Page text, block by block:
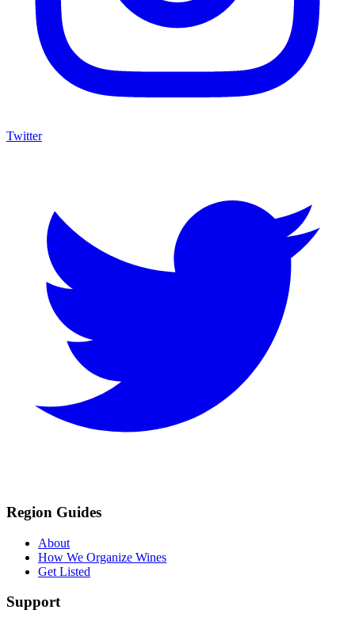
Twitter
Region Guides
About
How We Organize Wines
Get Listed
Support